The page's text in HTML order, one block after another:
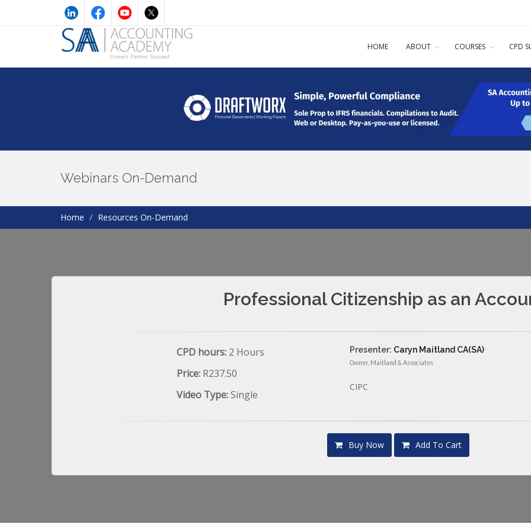
HOME ABOUT COURSES CPD
Webinars On-Demand
Home Resources On-Demand
Professional Citizenship as an
CPD hours: 2 Hours
Price: R237.50
Video Type:Single
Presenter: Caryn Maitland CA(SA)
Owner, Maitland & Associates
CIPC
Buy Now Add To Cart